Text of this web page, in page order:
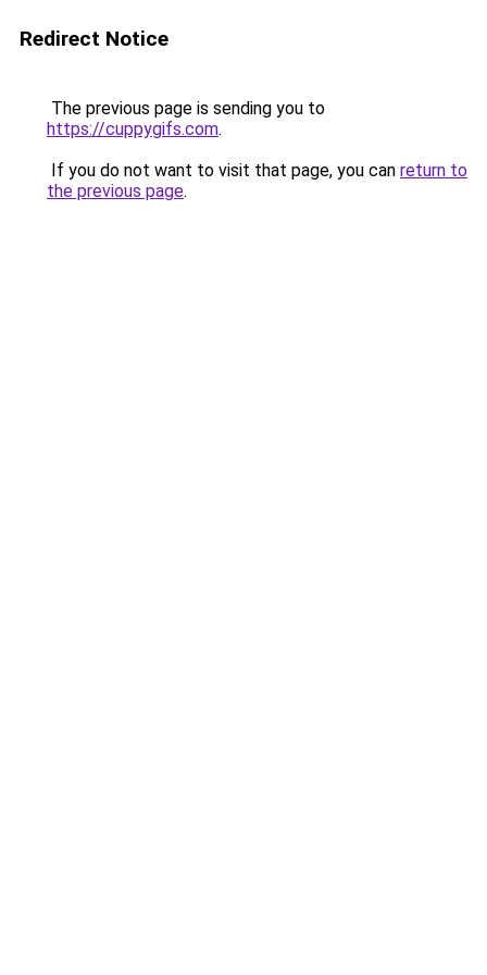
Redirect Notice
The previous page is sending you to
https://cuppygifs.com.
If you do not want to visit that page, you can return to
the previous page.